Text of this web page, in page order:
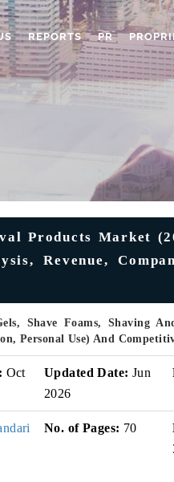
REPORTS PR
Products Market
Revenue,
Shave Foams, Shaving
Personal Use) And
Oct
Updated Date: Jun
2026
No. of Pages: 70